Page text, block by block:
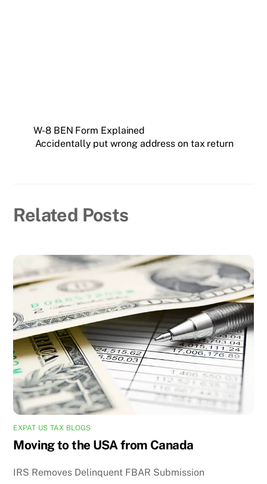
W-8 BEN Form Explained
Accidentally put wrong address on tax return
Related Posts
EXPAT US TAX BLOGS
Moving to the USA from Canada
IRS Removes Delinquent FBAR Submission